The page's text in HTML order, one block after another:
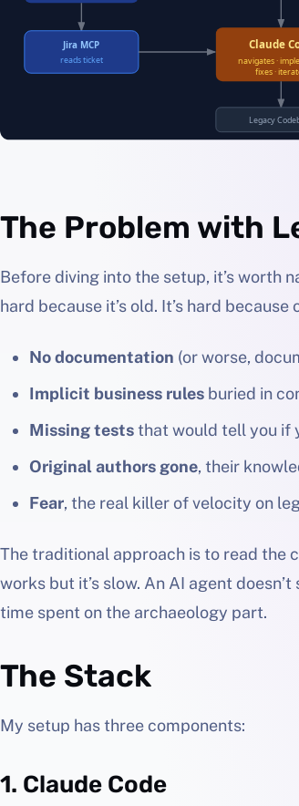
The Problem with
Before diving into the setup, it’s worth
hard because it’s old. It’s hard
No documentation (or worse,
Implicit business rules buried in
Missing teststhat would tell you if
Original authors gone, their
Fear, the real killer of velocity on
The traditional approach is to read the
works but it’s slow. An AI agent
time spent on the archaeology part.
The Stack
My setup has three components:
1. Claude Code